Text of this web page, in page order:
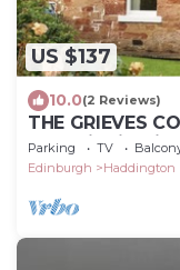
US $137
10.0(2 Reviews)
THE GRIEVES
open fire in
Parking TV
Edinburgh
Haddington